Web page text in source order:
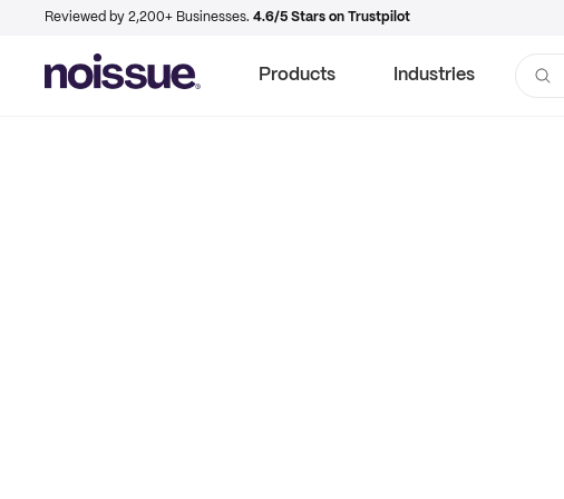
Reviewed by 2,200+ Businesses. 4.6/5 Stars on Trustpilot
Products Industries